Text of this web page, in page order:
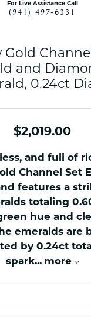
For Live Assistance Call
(941) 497-6331
Gold
and
0.24ct
$2,019.00
and full of
Channel Set
features a
totaling
hue and
emeralds are
by 0.24ct
spark... more